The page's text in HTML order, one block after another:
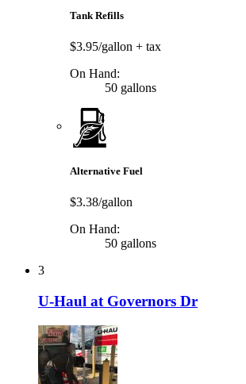
Tank Refills
$3.95/gallon + tax
On Hand:
50 gallons
Alternative Fuel
$3.38/gallon
On Hand:
50 gallons
3
U-Haul at Governors Dr